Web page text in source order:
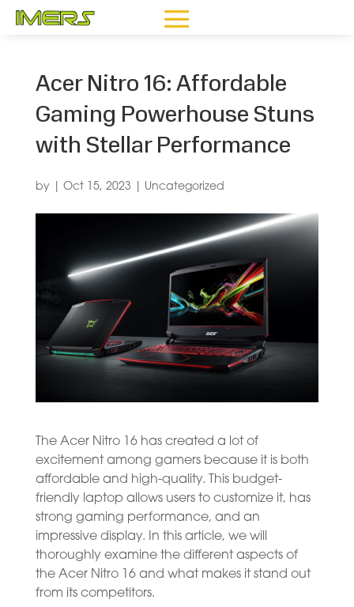
Acer Nitro 16: Affordable
Gaming Powerhouse Stuns
with Stellar Performance
by Oct 15, 2023 Uncategorized
The Acer Nitro 16 has created a lot of
excitement among gamers because it is both
affordable and high-quality. This budget-
friendly laptop allows users to customize it, has
strong gaming performance, and an
impressive display. In this article, we will
thoroughly examine the different aspects of
the Acer Nitro 16 and what makes it stand out
from its competitors.